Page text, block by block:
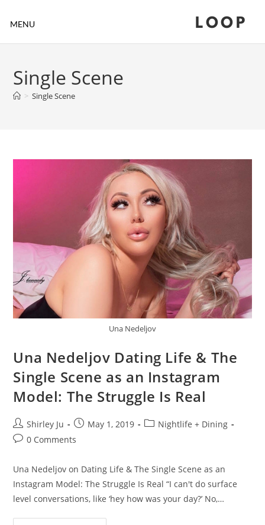
MENU LOOP
Single Scene
> Single Scene
Una Nedeljov
Una Nedeljov Dating Life & The
Single Scene as an Instagram
Model: The Struggle Is Real
Shirley Ju May 1, 2019
Nightlife + Dining
0 Comments
Una Nedeljov on Dating Life & The Single Scene as an
Instagram Model: The Struggle Is Real “I can't do surface
level conversations, like ‘hey how was your day?’ No,…